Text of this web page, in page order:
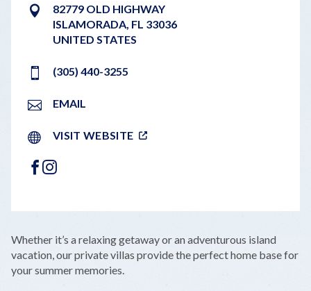
82779 OLD HIGHWAY
ISLAMORADA, FL 33036
UNITED STATES
(305) 440-3255
EMAIL
VISIT WEBSITE
FACEBOOK
INSTAGRAM
−
Whether it’s a relaxing getaway or an adventurous island
vacation, our private villas provide the perfect home base for
your summer memories.